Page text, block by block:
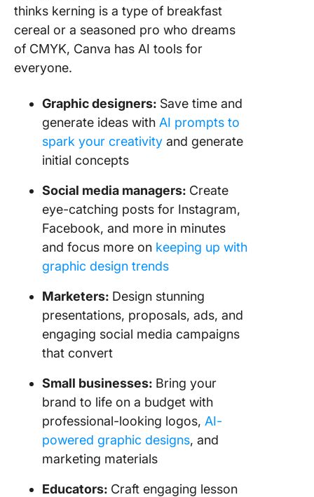
thinks kerning is a type of breakfast
cereal or a seasoned pro who dreams
of CMYK, Canva has AI tools for
everyone.
Graphic designers: Save time and
generate ideas with AI prompts to
spark your creativity and generate
initial concepts
Social media managers: Create
eye-catching posts for Instagram,
Facebook, and more in minutes
and focus more on keeping up with
graphic design trends
Marketers: Design stunning
presentations, proposals, ads, and
engaging social media campaigns
that convert
Small businesses: Bring your
brand to life on a budget with
professional-looking logos, AI-
powered graphic designs, and
marketing materials
Educators: Craft engaging lesson